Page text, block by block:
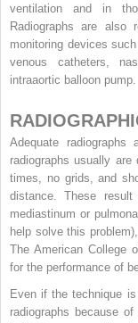
ventilation and in
Radiographs are also
monitoring devices
venous catheters,
intraaortic balloon pump.
Adequate
radiographs usually
times, no grids, and
distance. These
mediastinum or
help solve this
The American College
for the performance of
Even if the technique
radiographs because